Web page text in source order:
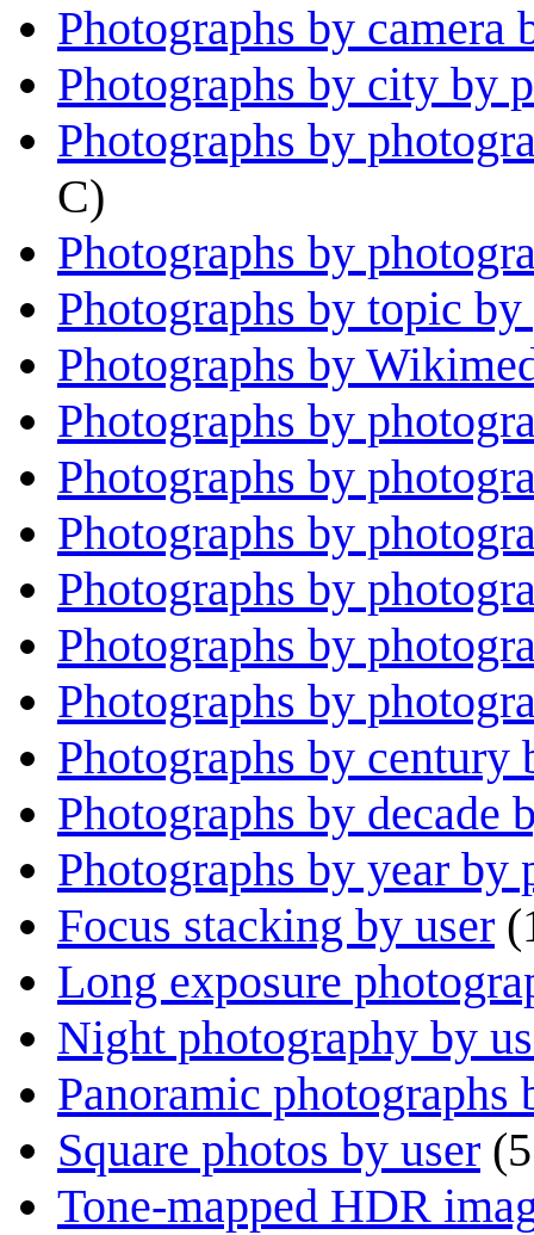
Photographs by camera
Photographs by city by
Photographs by
C)
Photographs by
Photographs by topic
Photographs by
Photographs by
Photographs by
Photographs by
Photographs by
Photographs by
Photographs by
Photographs by century
Photographs by decade
Photographs by year by
Focus stacking by user
Long exposure
Night photography by
Panoramic photographs
Square photos by user
Tone-mapped HDR